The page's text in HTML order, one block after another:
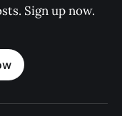
Sign up now.